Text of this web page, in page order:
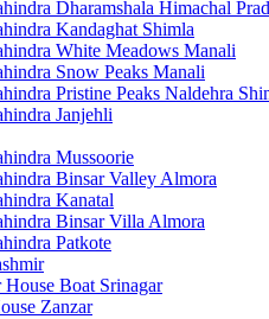
Dharamshala Himachal
Kandaghat Shimla
White Meadows Manali
Snow Peaks Manali
Pristine Peaks Naldehra
Janjehli
Mussoorie
Binsar Valley Almora
Kanatal
Binsar Villa Almora
Patkote
Boat Srinagar
Zanzar